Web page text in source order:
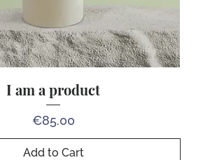
I am a product
Price
€85.00
Add to Cart